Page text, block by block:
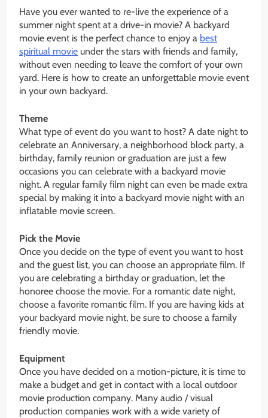
Have you ever wanted to re-live the experience of a
summer night spent at a drive-in movie? A backyard
movie event is the perfect chance to enjoy a best
spiritual movie under the stars with friends and family,
without even needing to leave the comfort of your own
yard. Here is how to create an unforgettable movie event
in your own backyard.
Theme
What type of event do you want to host? A date night to
celebrate an Anniversary, a neighborhood block party, a
birthday, family reunion or graduation are just a few
occasions you can celebrate with a backyard movie
night. A regular family film night can even be made extra
special by making it into a backyard movie night with an
inflatable movie screen.
Pick the Movie
Once you decide on the type of event you want to host
and the guest list, you can choose an appropriate film. If
you are celebrating a birthday or graduation, let the
honoree choose the movie. For a romantic date night,
choose a favorite romantic film. If you are having kids at
your backyard movie night, be sure to choose a family
friendly movie.
Equipment
Once you have decided on a motion-picture, it is time to
make a budget and get in contact with a local outdoor
movie production company. Many audio / visual
production companies work with a wide variety of